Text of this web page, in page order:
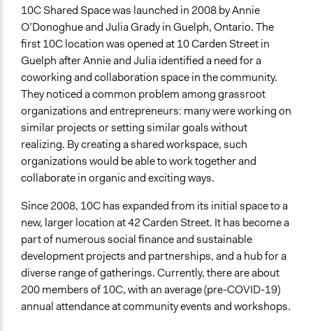
10C Shared Space was launched in 2008 by Annie
O’Donoghue and Julia Grady in Guelph, Ontario. The
first 10C location was opened at 10 Carden Street in
Guelph after Annie and Julia identified a need for a
coworking and collaboration space in the community.
They noticed a common problem among grassroot
organizations and entrepreneurs: many were working on
similar projects or setting similar goals without
realizing. By creating a shared workspace, such
organizations would be able to work together and
collaborate in organic and exciting ways.
Since 2008, 10C has expanded from its initial space to a
new, larger location at 42 Carden Street. It has become a
part of numerous social finance and sustainable
development projects and partnerships, and a hub for a
diverse range of gatherings. Currently, there are about
200 members of 10C, with an average (pre-COVID-19)
annual attendance at community events and workshops.